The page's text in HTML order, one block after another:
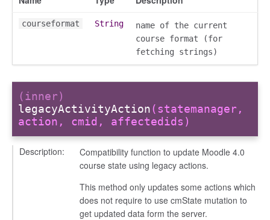
courseformat String
name of the current
course format (for
fetching strings)
(inner)
legacyActivityAction(statemanager,
action, cmid, affectedids)
Description:
Compatibility function to update Moodle 4.0
course state using legacy actions.
This method only updates some actions which
does not require to use cmState mutation to
get updated data form the server.